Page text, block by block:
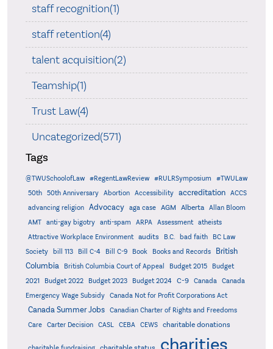
staff recognition(1)
staff retention(4)
talent acquisition(2)
Teamship(1)
Trust Law(4)
Uncategorized(571)
Tags
@TWUSchoolofLaw #RegentLawReview #RULRSymposium
#TWULaw
50th
50th Anniversary Abortion Accessibility accreditation
ACCS
advancing religion
Advocacy aga case AGM Alberta
Allan Bloom
AMT
anti-gay bigotry anti-spam ARPA Assessment
atheists
Attractive Workplace Environment
audits B.C. bad faith
BC Law
Society
bill 113 Bill C-4 Bill C-9 Book Books and Records
British
Columbia
British Columbia Court of Appeal Budget 2015
Budget
2021
Budget 2022 Budget 2023 Budget 2024 C-9 Canada
Canada
Emergency Wage Subsidy
Canada Not for Profit Corporations Act
Canada Summer Jobs
Canadian Charter of Rights and Freedoms
Care
Carter Decision CASL CEBA CEWS charitable donations
charities